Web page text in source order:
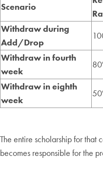
Scenario
Withdraw during
Add/Drop
Withdraw in fourth
week
Withdraw in eighth
week
The entire scholarship for that
becomes responsible for the